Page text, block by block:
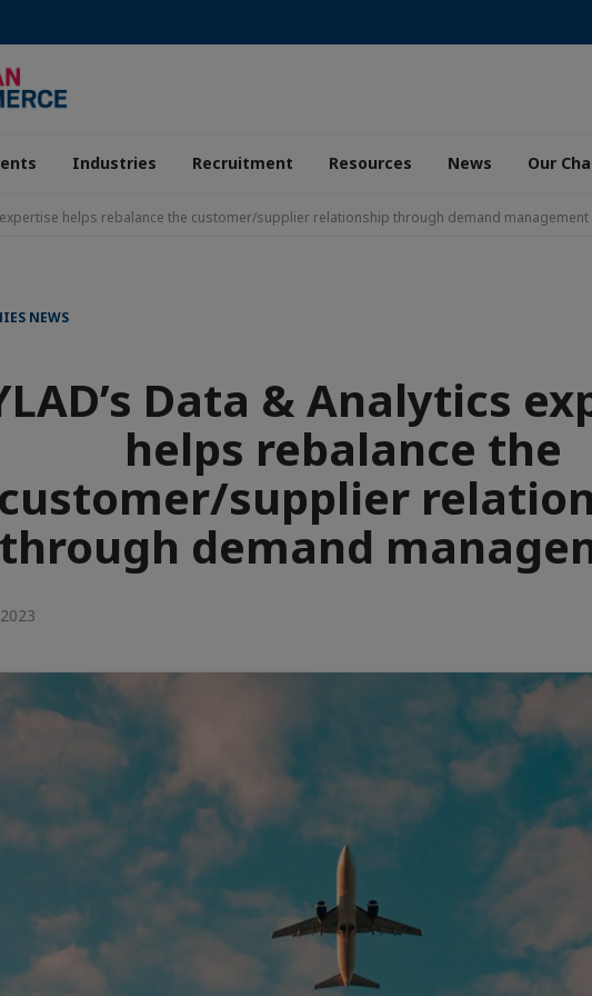
Industries Recruitment Resources News Our
expertise helps rebalance the customer/supplier relationship through demand management
NEWS
Data & Analytics
helps rebalance the
customer/supplier
through demand